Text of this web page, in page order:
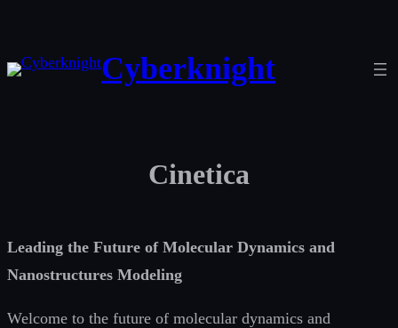
content
Cyberknight
Cinetica
Leading the Future of Molecular Dynamics and
Nanostructures Modeling
Welcome to the future of molecular dynamics and